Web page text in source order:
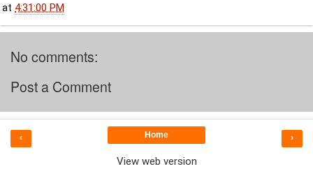
at 4:31:00 PM
No comments:
Post a Comment
‹ ›
Home
View web version